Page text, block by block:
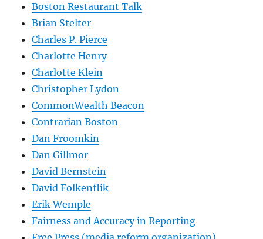
Boston Restaurant Talk
Brian Stelter
Charles P. Pierce
Charlotte Henry
Charlotte Klein
Christopher Lydon
CommonWealth Beacon
Contrarian Boston
Dan Froomkin
Dan Gillmor
David Bernstein
David Folkenflik
Erik Wemple
Fairness and Accuracy in Reporting